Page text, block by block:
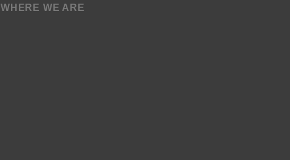
WHERE WE ARE